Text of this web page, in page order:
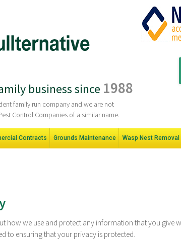
business since 1988
family run company and we are not
Control Companies of a similar name.
Contracts Grounds Maintenance Wasp Nest Removal
how we use and protect any information that you give
to ensuring that your privacy is protected.